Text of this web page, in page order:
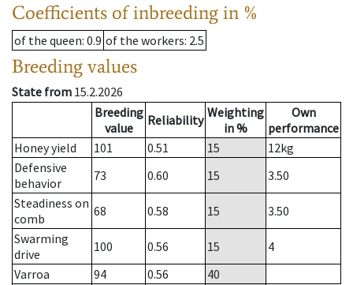
Coefficients of inbreeding in %
of the queen: 0.9 of the workers: 2.5
Breeding values
State from 15.2.2026
Breeding
value
Reliability Weighting
in %
Own
performance
Honey yield
101 0.51 15 12kg
Defensive
behavior
73 0.60 15
3.50
Steadiness on
comb
68 0.58 15
3.50
Swarming
drive
100 0.56 15
4
Varroa
94 0.56
40